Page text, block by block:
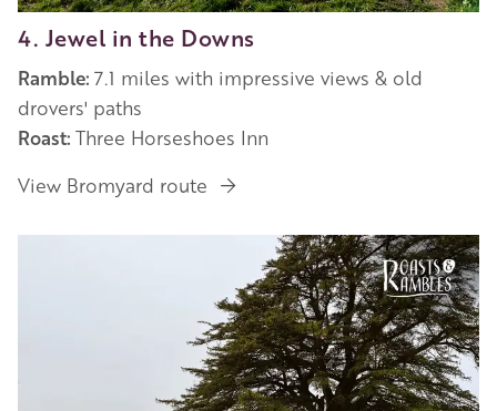
4. Jewel in the Downs
Ramble: 7.1 miles with impressive views & old
drovers' paths
Roast: Three Horseshoes Inn
View Bromyard route